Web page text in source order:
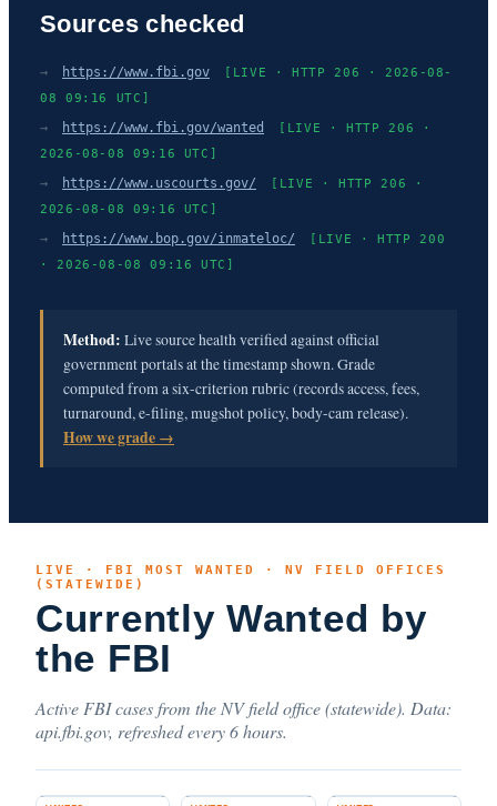
Sources checked
→ https://www.fbi.gov
[LIVE · HTTP 206 · 2026-08-
08 09:16 UTC]
→ https://www.fbi.gov/wanted
[LIVE · HTTP 206 ·
2026-08-08 09:16 UTC]
→ https://www.uscourts.gov/
[LIVE · HTTP 206 ·
2026-08-08 09:16 UTC]
→ https://www.bop.gov/inmateloc/
[LIVE · HTTP 200
· 2026-08-08 09:16 UTC]
Method: Live source health verified against official
government portals at the timestamp shown. Grade
computed from a six-criterion rubric (records access, fees,
turnaround, e-filing, mugshot policy, body-cam release).
How we grade →
LIVE · FBI MOST WANTED · NV FIELD OFFICES
(STATEWIDE)
Currently Wanted by
the FBI
Active FBI cases from the NV field office (statewide). Data:
api.fbi.gov, refreshed every 6 hours.